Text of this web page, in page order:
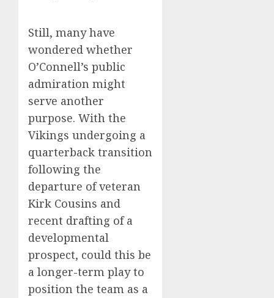
Still, many have
wondered whether
O’Connell’s public
admiration might
serve another
purpose. With the
Vikings undergoing a
quarterback transition
following the
departure of veteran
Kirk Cousins and
recent drafting of a
developmental
prospect, could this be
a longer-term play to
position the team as a